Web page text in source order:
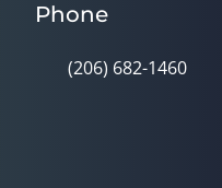
Phone
(206) 682-1460